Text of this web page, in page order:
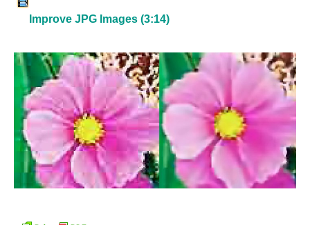
Improve JPG Images (3:14)